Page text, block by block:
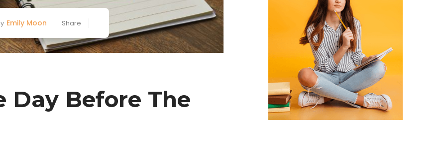
Emily Moon Share
Day Before The